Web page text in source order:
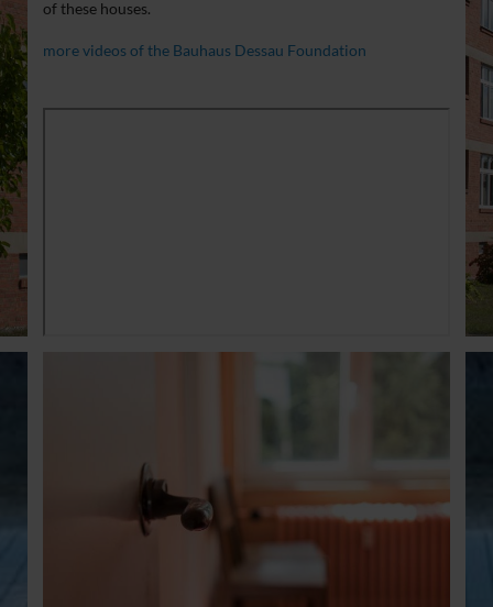
of these houses.
more videos of the Bauhaus Dessau Foundation